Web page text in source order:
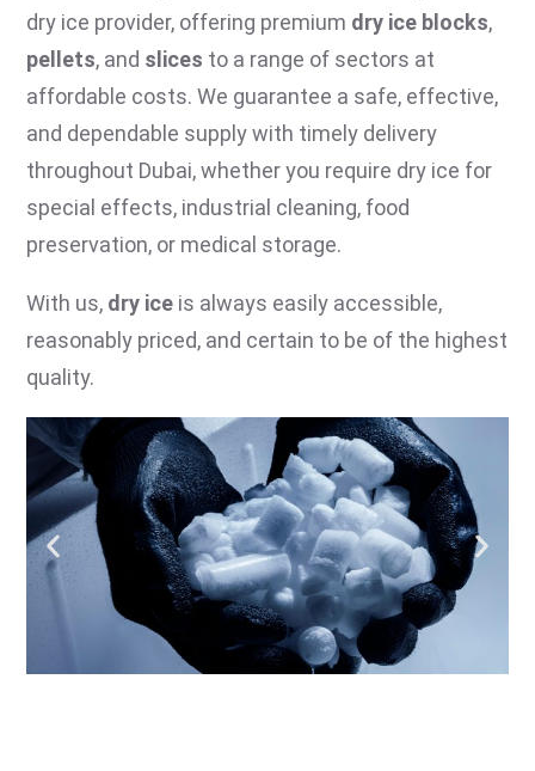
dry ice provider, offering premium dry ice blocks,
pellets, and slices to a range of sectors at
affordable costs. We guarantee a safe, effective,
and dependable supply with timely delivery
throughout Dubai, whether you require dry ice for
special effects, industrial cleaning, food
preservation, or medical storage.
With us, dry ice is always easily accessible,
reasonably priced, and certain to be of the highest
quality.